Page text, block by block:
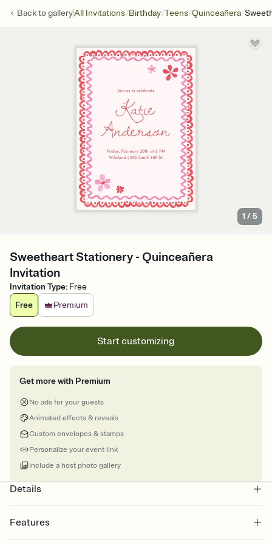
Back togalleryAll Invitations/Birthday/Teens/Quinceañera/
1 /5
Sweetheart Stationery - Quinceañera
Invitation
Invitation Type: Free
Free
Premium
Start customizing
Get more with Premium
No ads for your guests
Animated effects & reveals
Custom envelopes & stamps
Personalize your event link
Include a host photo gallery
Details
Features